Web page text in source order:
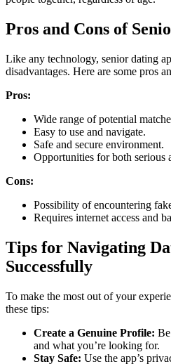
Pros and Cons of
Like any technology, senior dating
disadvantages. Here are some pros
Pros:
Wide range of potential
Easy to use and navigate.
Safe and secure environment.
Opportunities for both serious
Cons:
Possibility of encountering
Requires internet access and
Tips for Navigating
Successfully
To make the most out of your
these tips:
Create a Genuine Profile:
and what you’re looking for.
Stay Safe: Use the app’s